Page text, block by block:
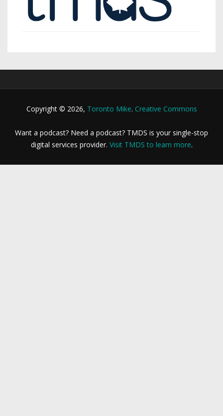
Copyright © 2026, Toronto Mike. Creative Commons
Want a podcast? Need a podcast? TMDS is your single-stop
digital services provider. Visit TMDS to learn more.